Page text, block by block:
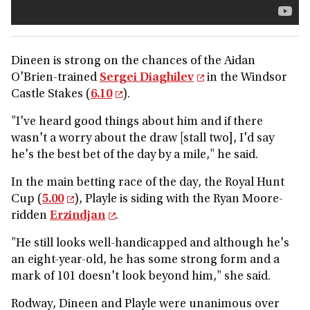
Dineen is strong on the chances of the Aidan
O'Brien-trained Sergei Diaghilev
in the Windsor
Castle Stakes ( 6.10 ).
"I've heard good things about him and if there
wasn't a worry about the draw [stall two], I'd say
he's the best bet of the day by a mile," he said.
In the main betting race of the day, the Royal Hunt
Cup (5.00
), Playle is siding with the Ryan Moore-
ridden Erzindjan .
"He still looks well-handicapped and although he's
an eight-year-old, he has some strong form and a
mark of 101 doesn't look beyond him," she said.
Rodway, Dineen and Playle were unanimous over